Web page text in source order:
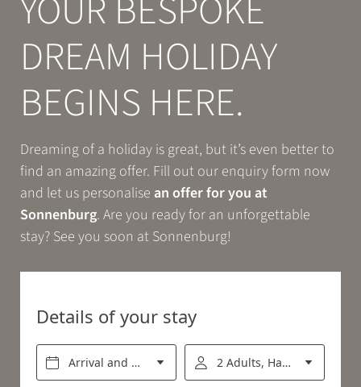
Specials
Enquiries
Book
EXPERIENCE
RELAX
ENJOY
YOUR BESPOKE
DREAM HOLIDAY
BEGINS HERE.
Dreaming of a holiday is great, but it’s even better to
find an amazing offer. Fill out our enquiry form now
and let us personalise an offer for you at
Sonnenburg. Are you ready for an unforgettable
stay? See you soon at Sonnenburg!
Details of your stay
Arrival and departure* 2 Adults, Half board